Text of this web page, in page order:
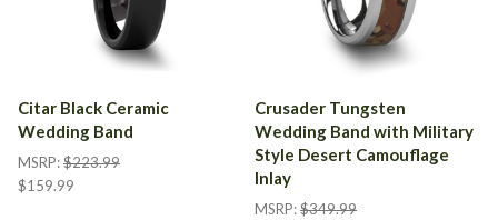
Citar Black Ceramic
Wedding Band
MSRP:$223.99
$159.99
Crusader Tungsten
Wedding Band with Military
Style Desert Camouflage
Inlay
MSRP:$349.99